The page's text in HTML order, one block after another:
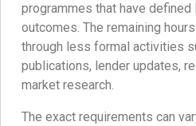
programmes that have defined
outcomes. The remaining
through less formal activities
publications, lender updates,
market research.
The exact requirements can